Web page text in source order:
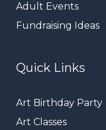
Adult Events
Fundraising Ideas
Quick Links
Art Birthday Party
Art Classes